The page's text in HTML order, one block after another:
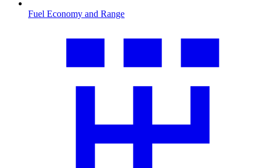
Fuel Economy and Range